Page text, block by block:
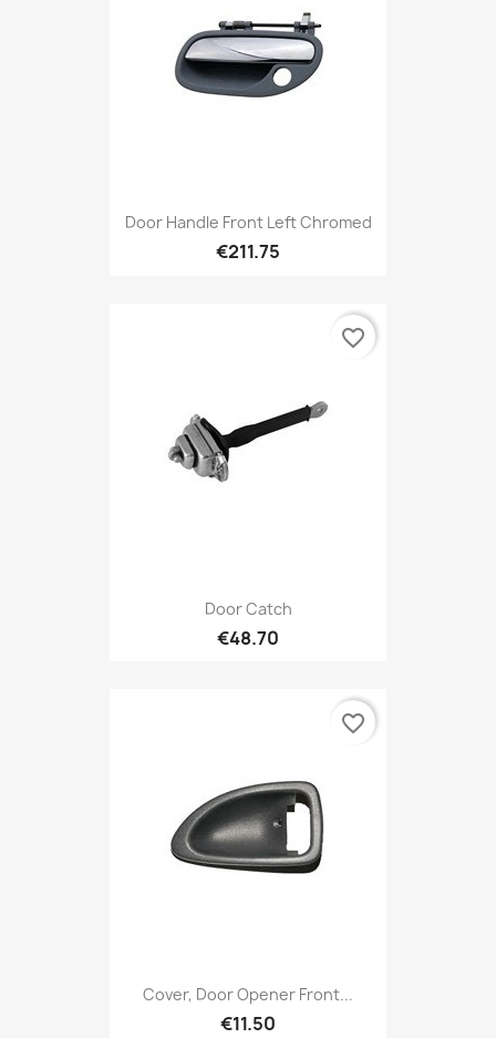
Door Handle Front Left Chromed
€211.75
Door Catch
€48.70
favorite_border
Cover, Door Opener Front...
€11.50
favorite_border